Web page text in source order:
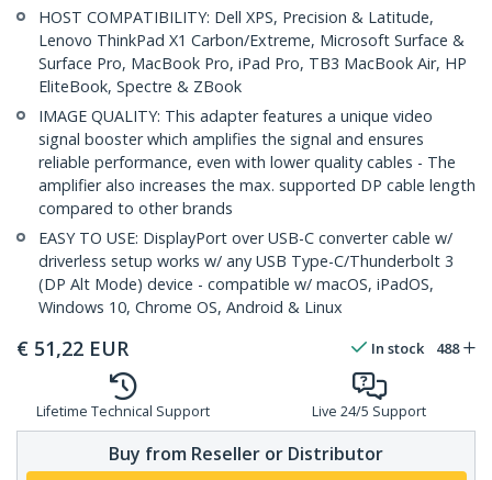
HOST COMPATIBILITY: Dell XPS, Precision & Latitude,
Lenovo ThinkPad X1 Carbon/Extreme, Microsoft Surface &
Surface Pro, MacBook Pro, iPad Pro, TB3 MacBook Air, HP
EliteBook, Spectre & ZBook
IMAGE QUALITY: This adapter features a unique video
signal booster which amplifies the signal and ensures
reliable performance, even with lower quality cables - The
amplifier also increases the max. supported DP cable length
compared to other brands
EASY TO USE: DisplayPort over USB-C converter cable w/
driverless setup works w/ any USB Type-C/Thunderbolt 3
(DP Alt Mode) device - compatible w/ macOS, iPadOS,
Windows 10, Chrome OS, Android & Linux
€ 51,22 EUR In stock 488
Lifetime Technical Support Live 24/5 Support
Buy from Reseller or Distributor